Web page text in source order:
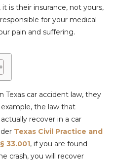
is their insurance, not yours,
for your medical
pain and suffering.
Texas car accident law, they
the law that
recover in a car
Texas Civil Practice and
33.001, if you are found
crash, you will recover